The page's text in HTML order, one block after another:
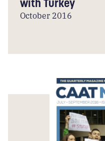
with Turkey
October 2016